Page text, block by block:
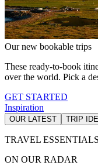
Our new bookable trips
These ready-to-book
over the world. Pick a
GET STARTED
Inspiration
OUR LATEST TRIP
TRAVEL ESSENTIALS
ON OUR RADAR